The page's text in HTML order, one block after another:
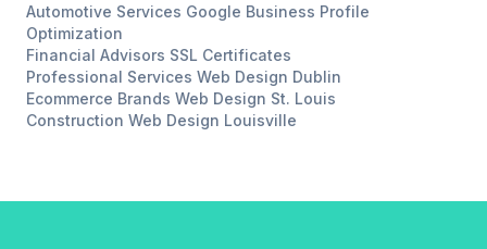
Automotive Services Google Business Profile
Optimization
Financial Advisors SSL Certificates
Professional Services Web Design Dublin
Ecommerce Brands Web Design St. Louis
Construction Web Design Louisville